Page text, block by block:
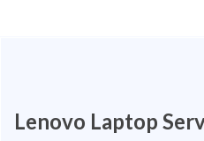
Lenovo Laptop